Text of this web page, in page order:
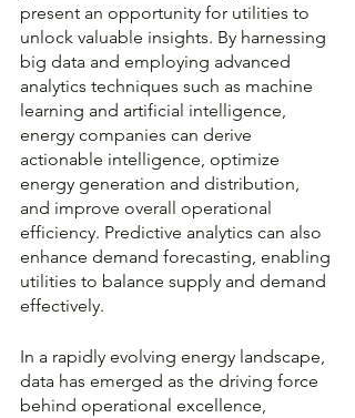
present an opportunity for utilities to
unlock valuable insights. By harnessing
big data and employing advanced
analytics techniques such as machine
learning and artificial intelligence,
energy companies can derive
actionable intelligence, optimize
energy generation and distribution,
and improve overall operational
efficiency. Predictive analytics can also
enhance demand forecasting, enabling
utilities to balance supply and demand
effectively.
In a rapidly evolving energy landscape,
data has emerged as the driving force
behind operational excellence,